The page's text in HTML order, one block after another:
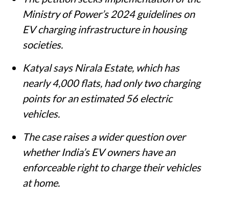
Summary
Greater Noida resident Rachit Katyal has
moved the Supreme Court after his
housing society allegedly failed to act on
his request to install a private EV charger.
The petition seeks implementation of the
Ministry of Power’s 2024 guidelines on
EV charging infrastructure in housing
societies.
Katyal says Nirala Estate, which has
nearly 4,000 flats, had only two charging